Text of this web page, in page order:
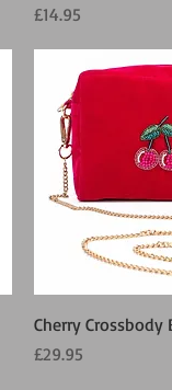
Price
£14.95
Quick
Cherry Crossbody
Price
£29.95